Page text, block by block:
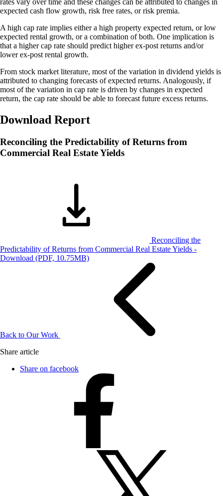
rates vary over time and these changes can be attributed to changes in
expected cash flow growth, risk free rates, or risk premia.
A high cap rate implies either a high property expected return, or low
expected rental growth, or a combination of both. One implication is
that a higher cap rate should predict higher ex-post returns and/or
lower ex-post rental growth.
From stock market literature, most of the variation in dividend yields is
attributed to changing forecasts of expected returns. Analogously, if
most of the variation in cap rate is driven by changes in expected
return, the cap rate should be able to forecast future excess returns.
Download Report
Reconciling the Predictability of Returns from
Commercial Real Estate Yields
Reconciling the
Predictability of Returns from Commercial Real Estate Yields -
Download (PDF, 10.75MB)
Back to Our Work
Share article
Share on facebook